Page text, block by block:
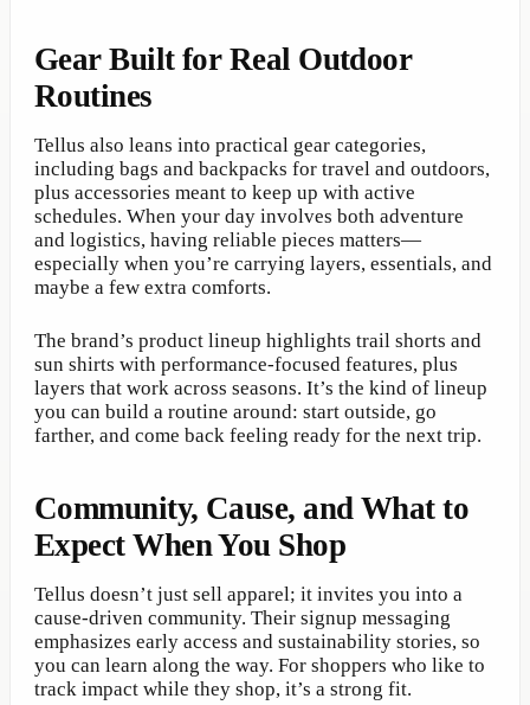
Gear Built for Real Outdoor
Routines
Tellus also leans into practical gear categories,
including bags and backpacks for travel and outdoors,
plus accessories meant to keep up with active
schedules. When your day involves both adventure
and logistics, having reliable pieces matters—
especially when you’re carrying layers, essentials, and
maybe a few extra comforts.
The brand’s product lineup highlights trail shorts and
sun shirts with performance-focused features, plus
layers that work across seasons. It’s the kind of lineup
you can build a routine around: start outside, go
farther, and come back feeling ready for the next trip.
Community, Cause, and What to
Expect When You Shop
Tellus doesn’t just sell apparel; it invites you into a
cause-driven community. Their signup messaging
emphasizes early access and sustainability stories, so
you can learn along the way. For shoppers who like to
track impact while they shop, it’s a strong fit.